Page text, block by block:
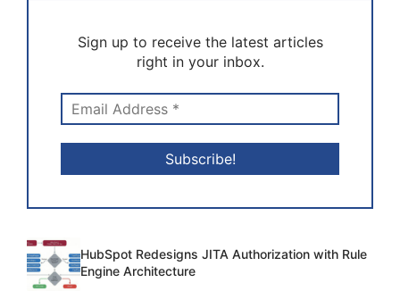
Sign up to receive the latest articles
right in your inbox.
HubSpot Redesigns JITA Authorization with Rule
Engine Architecture